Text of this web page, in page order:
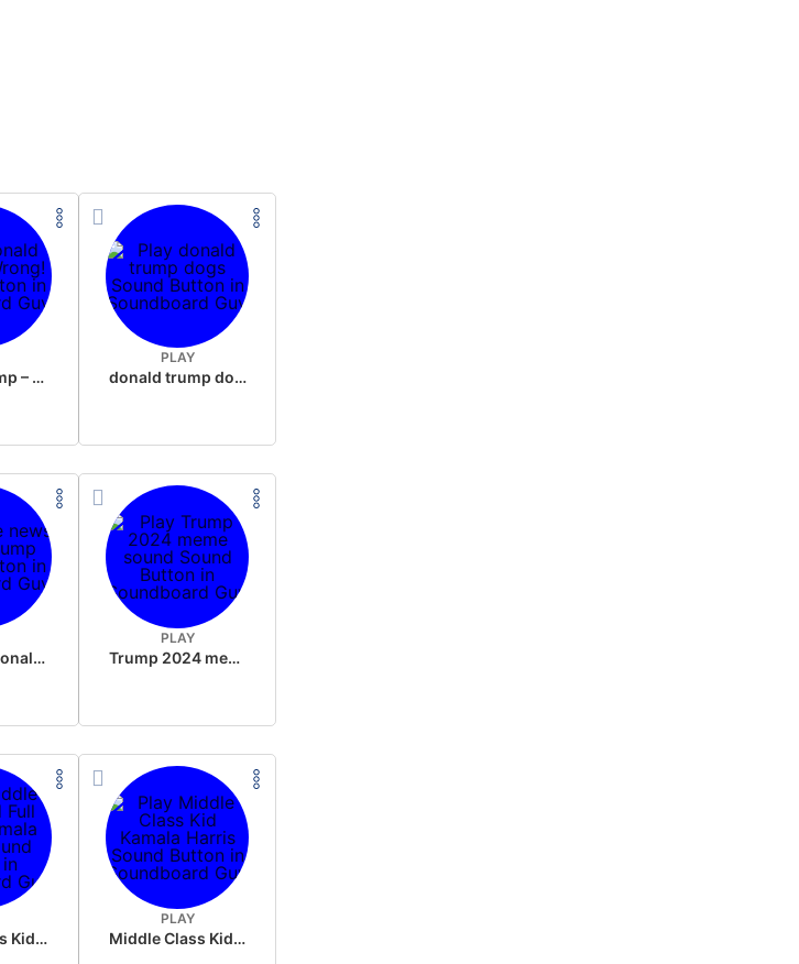
Donald Trump – Wrong!
PLAY
donald trump dogs
fake news donald trump
PLAY
Trump 2024 meme sound
Middle Class Kid Full Audio Kamala harris
PLAY
Middle Class Kid Kamala Harris